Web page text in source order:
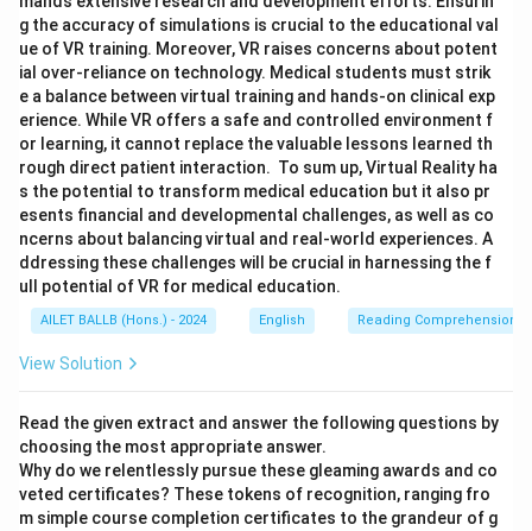
g the accuracy of simulations is crucial to the educational val
ue of VR training. Moreover, VR raises concerns about potent
ial over-reliance on technology. Medical students must strik
e a balance between virtual training and hands-on clinical exp
erience. While VR offers a safe and controlled environment f
or learning, it cannot replace the valuable lessons learned th
rough direct patient interaction. To sum up, Virtual Reality ha
s the potential to transform medical education but it also pr
esents financial and developmental challenges, as well as co
ncerns about balancing virtual and real-world experiences. A
ddressing these challenges will be crucial in harnessing the f
ull potential of VR for medical education.
AILET BALLB (Hons.) - 2024 English Reading Comprehension
View Solution
Read the given extract and answer the following questions by
choosing the most appropriate answer.
Why do we relentlessly pursue these gleaming awards and co
veted certificates? These tokens of recognition, ranging fro
m simple course completion certificates to the grandeur of g